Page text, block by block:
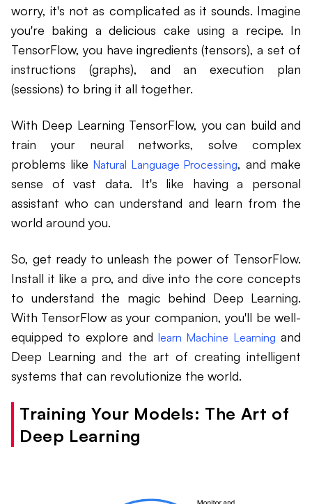
worry, it's not as complicated as it sounds. Imagine
you're baking a delicious cake using a recipe. In
TensorFlow, you have ingredients (tensors), a set of
instructions (graphs), and an execution plan
(sessions) to bring it all together.
With Deep Learning TensorFlow, you can build and
train your neural networks, solve complex
problems like Natural Language Processing, and make
sense of vast data. It's like having a personal
assistant who can understand and learn from the
world around you.
So, get ready to unleash the power of TensorFlow.
Install it like a pro, and dive into the core concepts
to understand the magic behind Deep Learning.
With TensorFlow as your companion, you'll be well-
equipped to explore andlearn Machine Learning and
Deep Learning and the art of creating intelligent
systems that can revolutionize the world.
Training Your Models: The Art of
Deep Learning